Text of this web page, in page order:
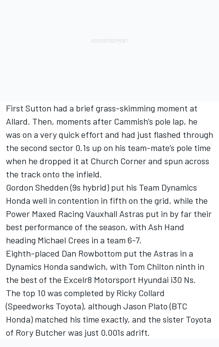
First Sutton had a brief grass-skimming moment at
Allard. Then, moments after Cammish’s pole lap, he
was on a very quick effort and had just flashed through
the second sector 0.1s up on his team-mate’s pole time
when he dropped it at Church Corner and spun across
the track onto the infield.
Gordon Shedden (9s hybrid) put his Team Dynamics
Honda well in contention in fifth on the grid, while the
Power Maxed Racing Vauxhall Astras put in by far their
best performance of the season, with Ash Hand
heading Michael Crees in a team 6-7.
Eighth-placed Dan Rowbottom put the Astras in a
Dynamics Honda sandwich, with Tom Chilton ninth in
the best of the Excelr8 Motorsport Hyundai i30 Ns.
The top 10 was completed by Ricky Collard
(Speedworks Toyota), although Jason Plato (BTC
Honda) matched his time exactly, and the sister Toyota
of Rory Butcher was just 0.001s adrift.